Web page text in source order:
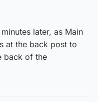
later, as Main
at the back post to
back of the